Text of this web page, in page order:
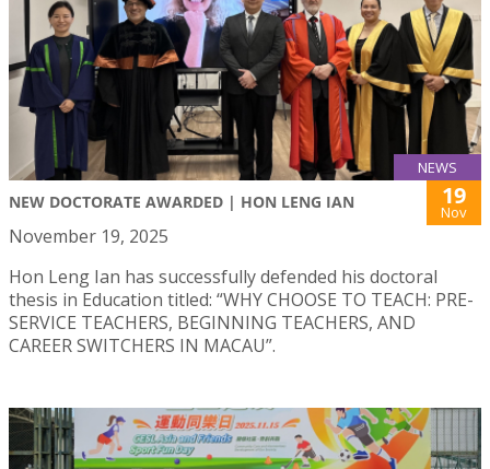
NEWS
NEW DOCTORATE AWARDED | HON LENG IAN 19
Nov
November 19, 2025
Hon Leng Ian has successfully defended his doctoral
thesis in Education titled: “WHY CHOOSE TO TEACH: PRE-
SERVICE TEACHERS, BEGINNING TEACHERS, AND
CAREER SWITCHERS IN MACAU”.